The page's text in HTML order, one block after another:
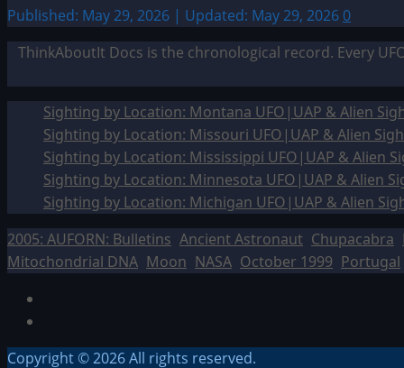
Published: May 29, 2026 | Updated: May 29, 2026 0
ThinkAboutIt Docs is the chronological record. Every
Sighting by Location: Montana UFO|UAP & Alien
Sighting by Location: Missouri UFO|UAP & Alien
Sighting by Location: Mississippi UFO|UAP & Alien
Sighting by Location: Minnesota UFO|UAP & Alien
Sighting by Location: Michigan UFO|UAP & Alien
2005: AUFORN: Bulletins Ancient Astronaut Chupacabra
Mitochondrial DNA Moon NASA October 1999 Portugal
Copyright © 2026 All rights reserved.